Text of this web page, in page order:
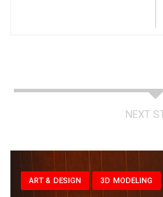
NEXT
ART & DESIGN 3D MODELING